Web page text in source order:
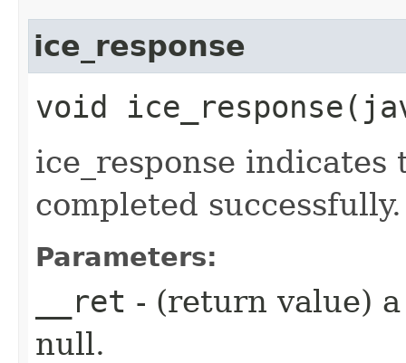
ice_response
void
ice_response
completed successfully.
Parameters:
__ret - (return value)
null.